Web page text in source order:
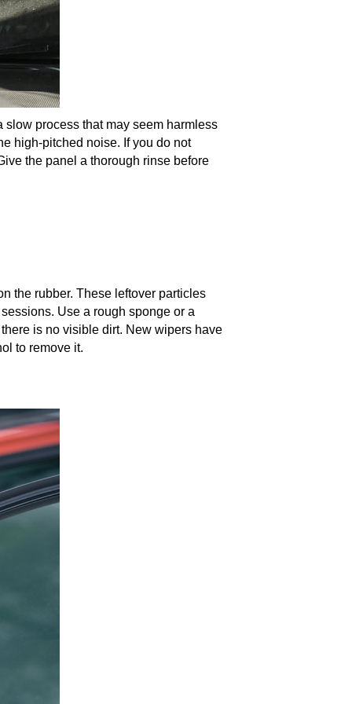
slow process that may seem harmless
high-pitched noise. If you do not
the panel a thorough rinse before
the rubber. These leftover particles
Use a rough sponge or a
is no visible dirt. New wipers have
to remove it.